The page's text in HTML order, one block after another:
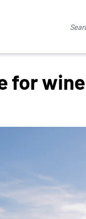
for wine